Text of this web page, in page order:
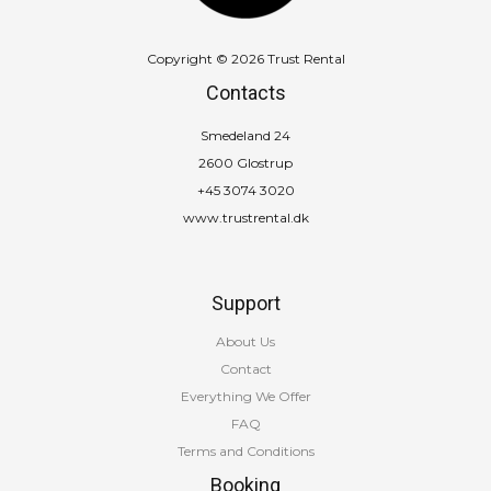
Copyright © 2026 Trust Rental
Contacts
Smedeland 24
2600 Glostrup
+45 3074 3020
www.trustrental.dk
Support
About Us
Contact
Everything We Offer
FAQ
Terms and Conditions
Booking